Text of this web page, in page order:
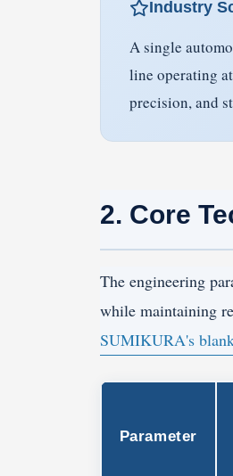
Industry
A single
line operating
precision, and
2. Core
The engineering
while maintaining
SUMIKURA's
Parameter